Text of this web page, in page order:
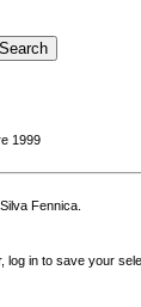
1999
Fennica.
log in to save your